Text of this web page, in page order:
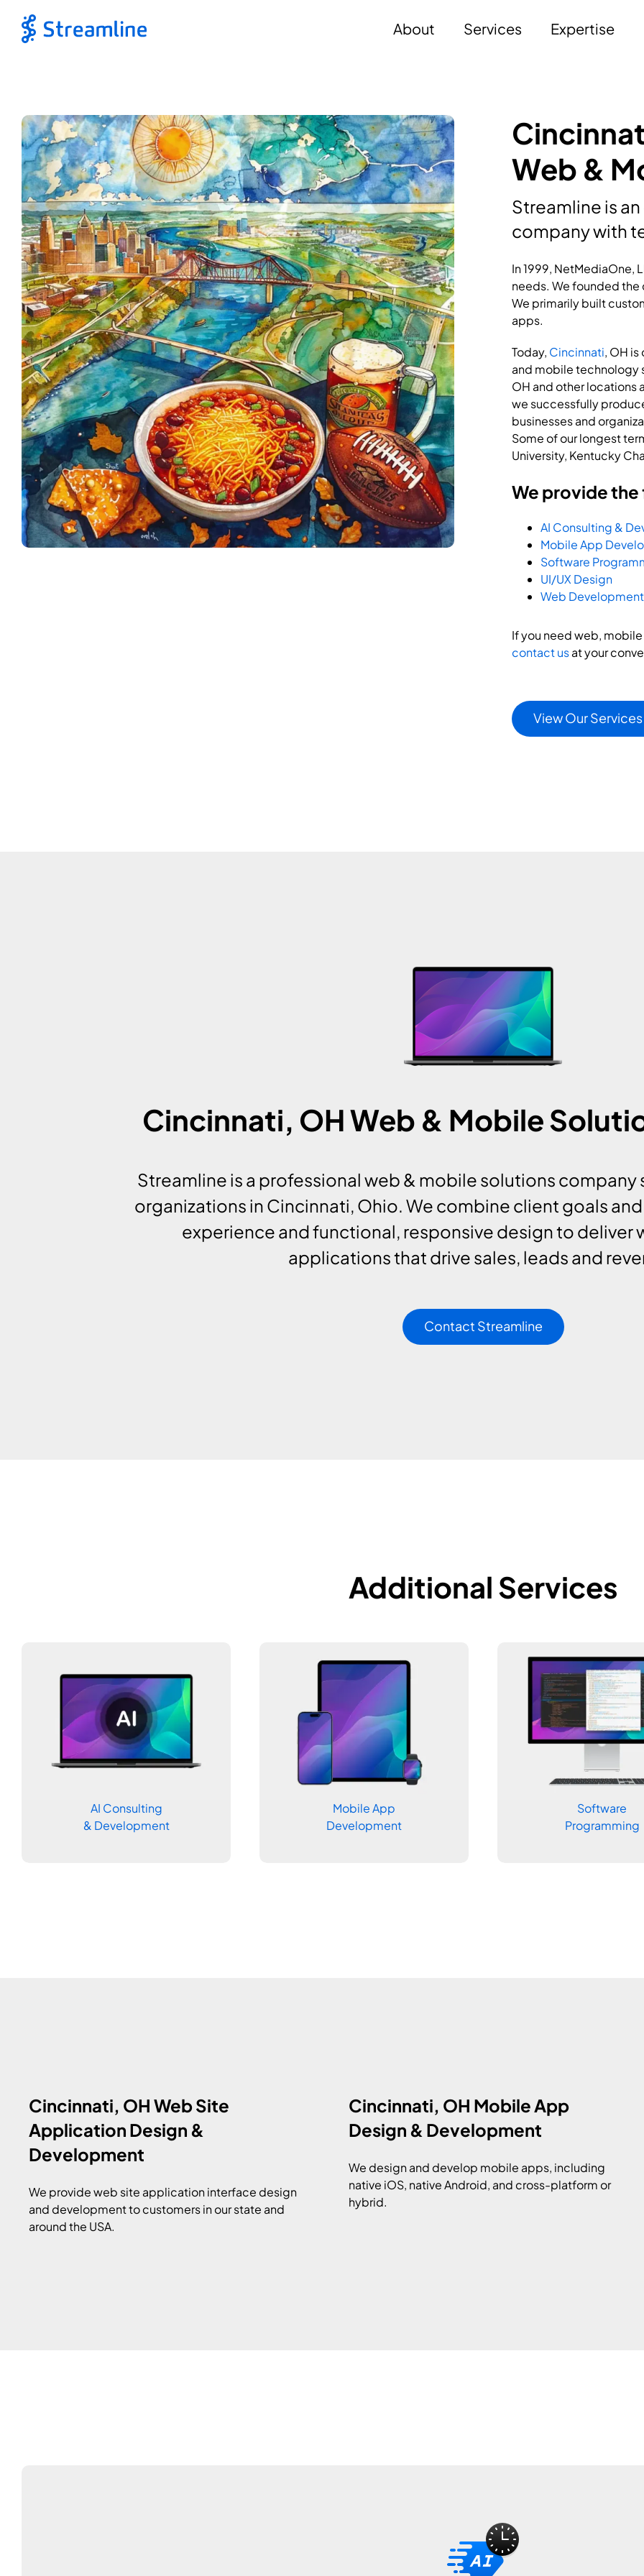
About Services Expertise
Web &
Streamline is
company with
In 1999, NetMediaOne,
needs. We founded the
We primarily built
apps.
Today, Cincinnati, OH
and mobile technology
OH and other locations
we successfully
businesses and
Some of our longest
University, Kentucky
We provide
AI Consulting &
Mobile App
Software
UI/UX Design
Web Development
If you need web, mobile
contact usat your
View Our Services
Cincinnati, OH Web & Mobile
Streamline is a professional web & mobile solutions company
organizations in Cincinnati, Ohio. We combine client goals
experience and functional, responsive design to deliver
applications that drive sales, leads and
Contact Streamline
Additional Services
AI Consulting
& Development
Mobile App
Development
Software
Programming
Cincinnati, OH Web Site
Application Design &
Development
We provide web site application interface design
and development to customers in our state and
around the USA.
Cincinnati, OH Mobile App
Design & Development
We design and develop mobile apps, including
native iOS, native Android, and cross-platform or
hybrid.